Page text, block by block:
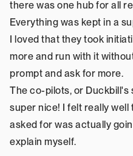
there was one hub for all
Everything was kept in a
I loved that they took
more and run with it
prompt and ask for more.
The co-pilots, or Duckbill's
super nice! I felt really
asked for was actually
explain myself.